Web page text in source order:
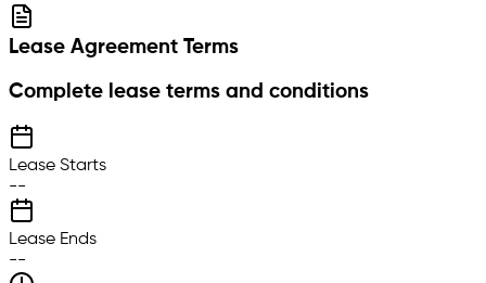
Lease Agreement Terms
Complete lease terms and conditions
Lease Starts
--
Lease Ends
--